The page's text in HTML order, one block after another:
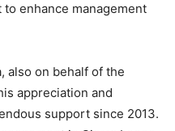
enhance management
also on behalf of the
appreciation and
support since 2013.